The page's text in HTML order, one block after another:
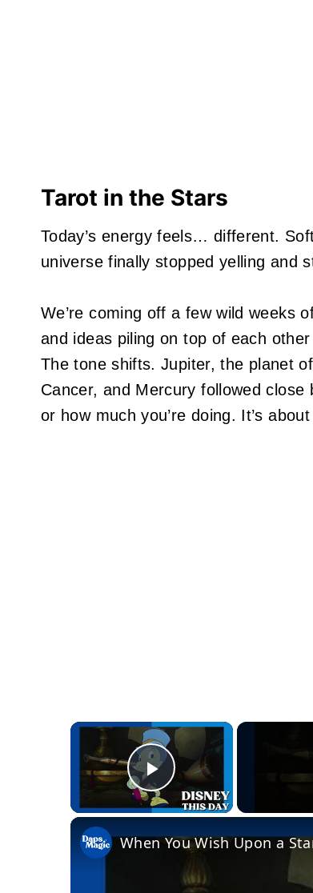
Tarot in the Stars
Today’s energy feels… different.
universe finally stopped yelling and
We’re coming off a few wild weeks
and ideas piling on top of each
The tone shifts. Jupiter, the planet
Cancer, and Mercury followed close
or how much you’re doing. It’s
×
Play Video
When You Wish Upon a